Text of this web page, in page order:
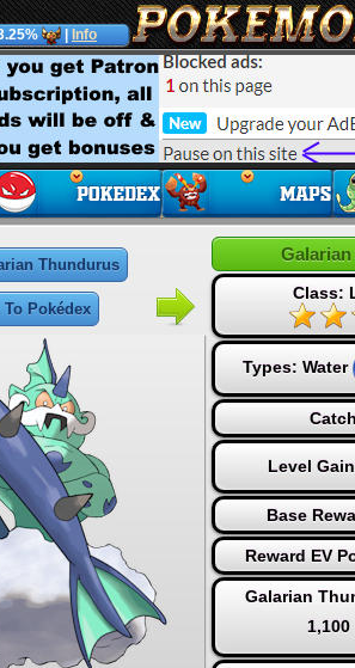
Info
Thundurus
To Pokédex
Class:
Types: Water
Level
Base
Reward EV
Galarian
1,100